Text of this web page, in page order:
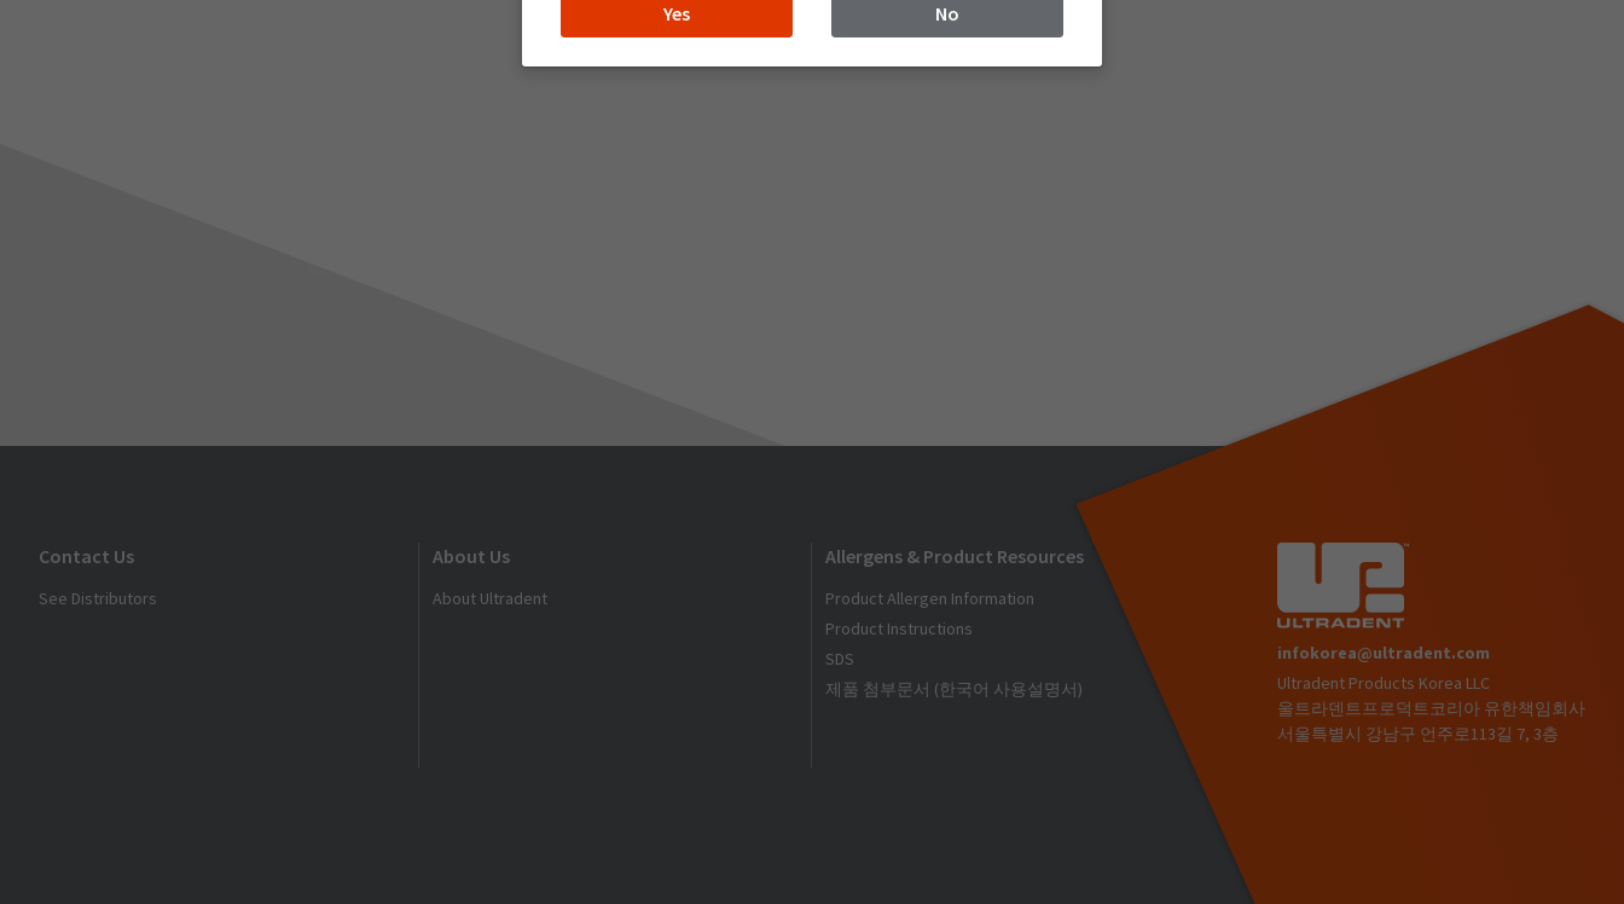
Contact Us
See Distributors
About Us
About Ultradent
Allergens & Product Resources
Product Allergen Information
Product Instructions
SDS
제품 첨부문서 (한국어 사용설명서)
infokorea@ultradent.com
Ultradent Products Korea LLC
울트라덴트프로덕트코리아 유한책임회사
서울특별시 강남구 언주로113길 7, 3층
Yes No